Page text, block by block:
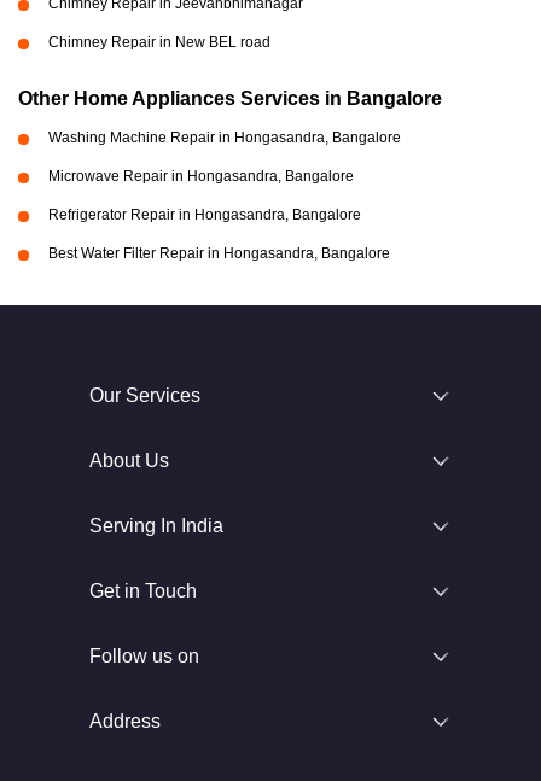
Chimney Repair in Jeevanbhimanagar
Chimney Repair in New BEL road
Other Home Appliances Services in Bangalore
Washing Machine Repair in Hongasandra, Bangalore
Microwave Repair in Hongasandra, Bangalore
Refrigerator Repair in Hongasandra, Bangalore
Best Water Filter Repair in Hongasandra, Bangalore
Our Services
About Us
Serving In India
Get in Touch
Follow us on
Address